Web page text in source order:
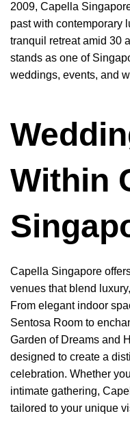
2009, Capella
past with contemporary
tranquil retreat amid 30
stands as one of
weddings, events, and
Within
Capella Singapore
venues that blend
From elegant indoor
Sentosa Room to
Garden of Dreams and
designed to create a
celebration. Whether
intimate gathering,
tailored to your unique